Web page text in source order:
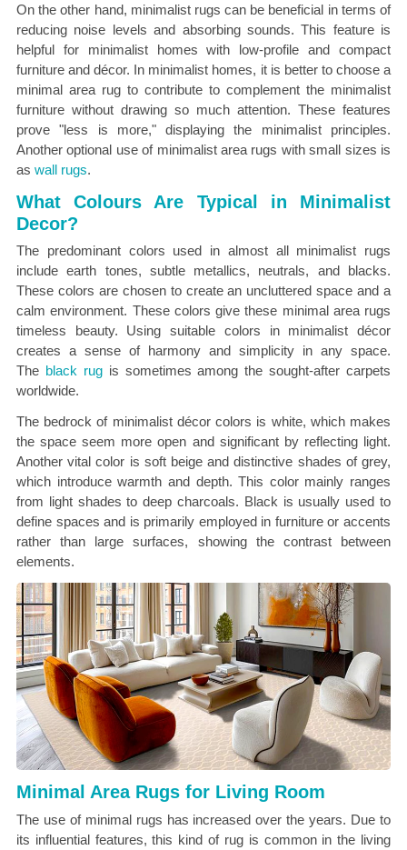
On the other hand, minimalist rugs can be beneficial in terms of
reducing noise levels and absorbing sounds. This feature is
helpful for minimalist homes with low-profile and compact
furniture and décor. In minimalist homes, it is better to choose a
minimal area rug to contribute to complement the minimalist
furniture without drawing so much attention. These features
prove "less is more," displaying the minimalist principles.
Another optional use of minimalist area rugs with small sizes is
as wall rugs.
What Colours Are Typical in Minimalist
Decor?
The predominant colors used in almost all minimalist rugs
include earth tones, subtle metallics, neutrals, and blacks.
These colors are chosen to create an uncluttered space and a
calm environment. These colors give these minimal area rugs
timeless beauty. Using suitable colors in minimalist décor
creates a sense of harmony and simplicity in any space.
The black rugis sometimes among the sought-after carpets
worldwide.
The bedrock of minimalist décor colors is white, which makes
the space seem more open and significant by reflecting light.
Another vital color is soft beige and distinctive shades of grey,
which introduce warmth and depth. This color mainly ranges
from light shades to deep charcoals. Black is usually used to
define spaces and is primarily employed in furniture or accents
rather than large surfaces, showing the contrast between
elements.
Minimal Area Rugs for Living Room
The use of minimal rugs has increased over the years. Due to
its influential features, this kind of rug is common in the living